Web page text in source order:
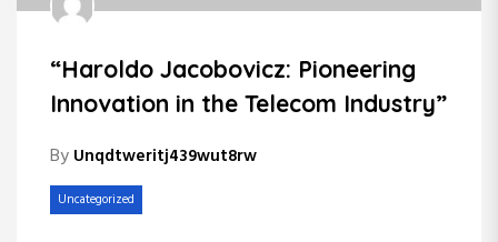
“Haroldo Jacobovicz: Pioneering
Innovation in the Telecom Industry”
By Unqdtweritj439wut8rw
Uncategorized